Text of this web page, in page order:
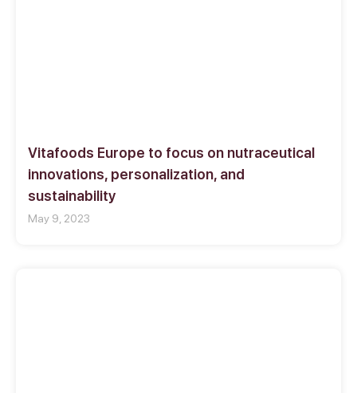
Vitafoods Europe to focus on nutraceutical
innovations, personalization, and
sustainability
May 9, 2023